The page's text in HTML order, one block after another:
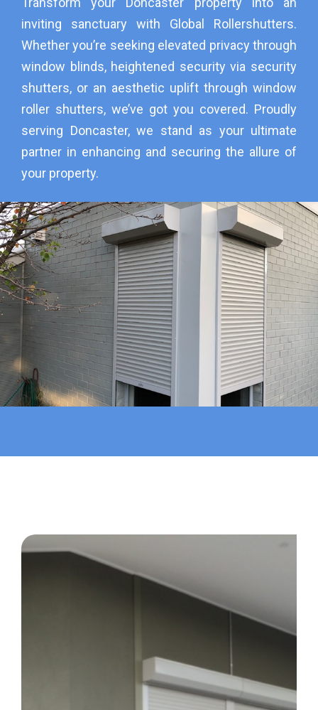
inviting sanctuary with Global Rollershutters.
Whether you’re seeking elevated privacy through
window blinds, heightened security via security
shutters, or an aesthetic uplift through window
roller shutters, we’ve got you covered. Proudly
serving Doncaster, we stand as your ultimate
partner in enhancing and securing the allure of
your property.